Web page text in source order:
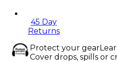
45 Day
Returns
Protect your gear
Cover drops, spills or